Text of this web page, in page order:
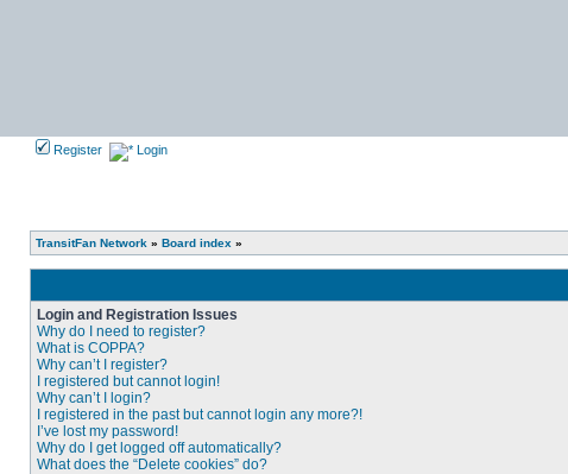
Register Login
TransitFan Network » Board index »
Login and Registration Issues
Why do I need to register?
What is COPPA?
Why can’t I register?
I registered but cannot login!
Why can’t I login?
I registered in the past but cannot login any more?!
I’ve lost my password!
Why do I get logged off automatically?
What does the “Delete cookies” do?